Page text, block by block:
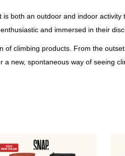
both an outdoor and indoor activity
and immersed in their
climbing products. From the
new, spontaneous way of seeing